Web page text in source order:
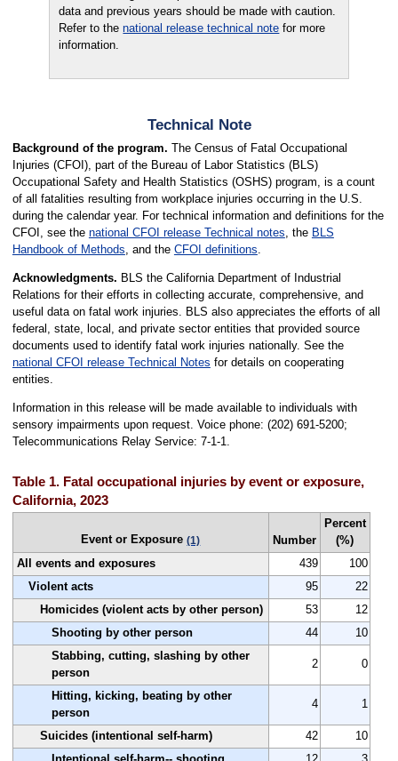
data and previous years should be made with caution.
Refer to thenational release technical note for more
information.
Technical Note
Background of the program. The Census of Fatal Occupational
Injuries (CFOI), part of the Bureau of Labor Statistics (BLS)
Occupational Safety and Health Statistics (OSHS) program, is a count
of all fatalities resulting from workplace injuries occurring in the U.S.
during the calendar year. For technical information and definitions for the
CFOI, see the national CFOI release Technical notes , the BLS
Handbook of Methods , and the CFOI definitions
Acknowledgments. BLS the California Department of Industrial
Relations for their efforts in collecting accurate, comprehensive, and
useful data on fatal work injuries. BLS also appreciates the efforts of all
federal, state, local, and private sector entities that provided source
documents used to identify fatal work injuries nationally. See the
national CFOI release Technical Notes for details on cooperating
entities.
Information in this release will be made available to individuals with
sensory impairments upon request. Voice phone: (202) 691-5200;
Telecommunications Relay Service: 7-1-1.
Table 1. Fatal occupational injuries by event or exposure,
California, 2023
Event or Exposure(1) Number
Percent
(%)
All events and exposures
439
100
Violent acts
95
22
Homicides (violent acts by other person)
53
12
Shooting by other person
44
10
Stabbing, cutting, slashing by other
person
2 0
Hitting, kicking, beating by other
person
4 1
Suicides (intentional self-harm) 42
10